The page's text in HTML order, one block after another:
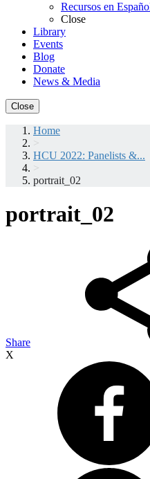
Recursos en
Close
Library
Events
Blog
Donate
News & Media
Close
Home
>
HCU 2022: Panelists &...
>
portrait_02
portrait_02
Share
X